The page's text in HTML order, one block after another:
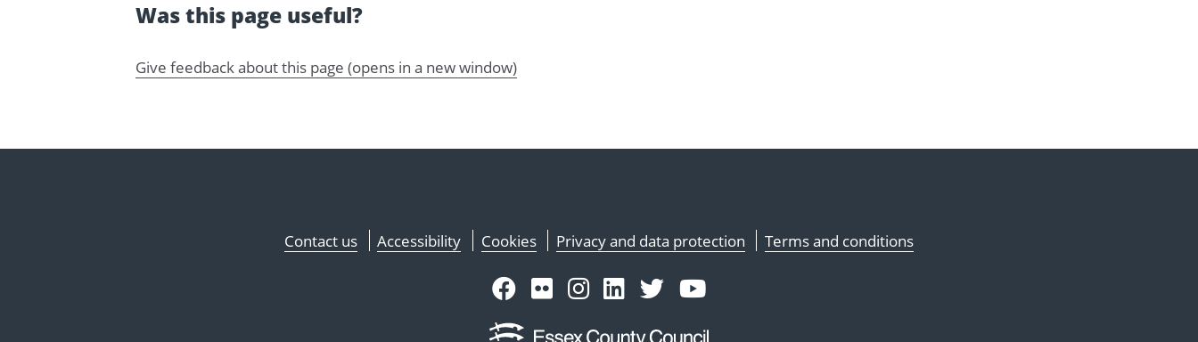
Was this page useful?
Give feedback about this page (opens in a new window)
Contact us Accessibility Cookies Privacy and data protection Terms and conditions